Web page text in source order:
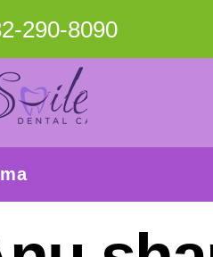
290-8090